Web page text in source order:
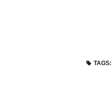
TAGS: